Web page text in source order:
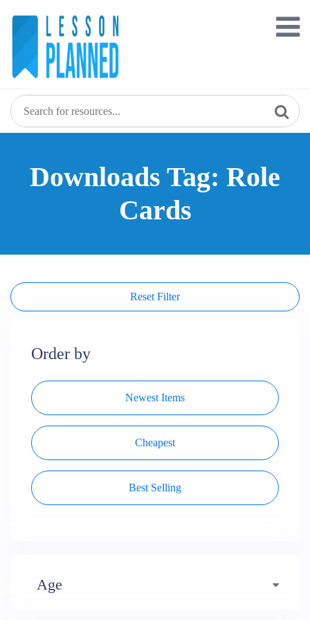
Downloads Tag: Role
Cards
Reset Filter
Order by
Newest Items
Cheapest
Best Selling
Age